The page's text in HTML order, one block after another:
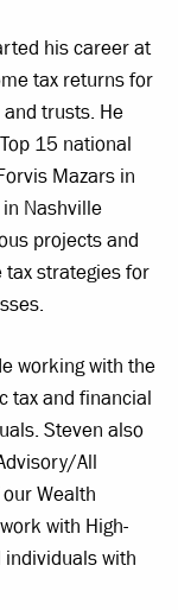
his career at
tax returns for
trusts. He
15 national
Mazars in
Nashville
projects and
tax strategies for
working with the
tax and financial
Steven also
All
Wealth
with High-
with